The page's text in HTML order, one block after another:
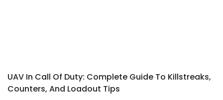
UAV In Call Of Duty: Complete Guide To Killstreaks,
Counters, And Loadout Tips